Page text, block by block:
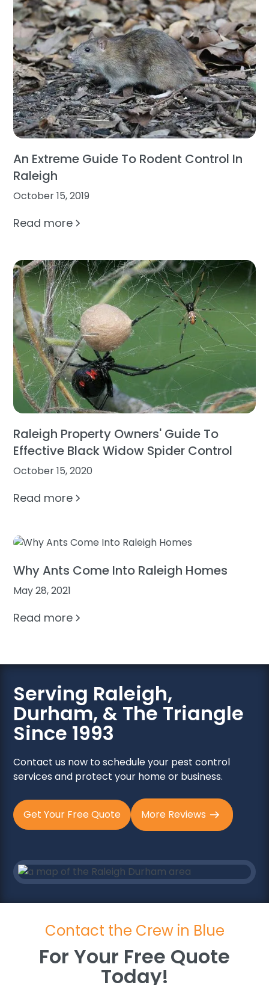
An Extreme Guide To Rodent Control In
Raleigh
October 15, 2019
Read more
Raleigh Property Owners' Guide To
Effective Black Widow Spider Control
October 15, 2020
Read more
Why Ants Come Into Raleigh Homes
May 28, 2021
Read more
Serving Raleigh,
Durham, & The Triangle
Since 1993
Contact us now to schedule your pest control
services and protect your home or business.
Get Your Free Quote More Reviews
Contact the Crew in Blue
For Your Free Quote
Today!